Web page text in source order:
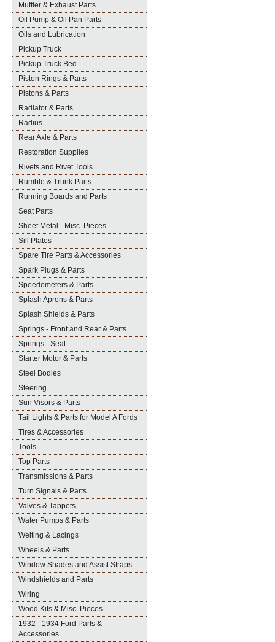
Muffler & Exhaust Parts
Oil Pump & Oil Pan Parts
Oils and Lubrication
Pickup Truck
Pickup Truck Bed
Piston Rings & Parts
Pistons & Parts
Radiator & Parts
Radius
Rear Axle & Parts
Restoration Supplies
Rivets and Rivet Tools
Rumble & Trunk Parts
Running Boards and Parts
Seat Parts
Sheet Metal - Misc. Pieces
Sill Plates
Spare Tire Parts & Accessories
Spark Plugs & Parts
Speedometers & Parts
Splash Aprons & Parts
Splash Shields & Parts
Springs - Front and Rear & Parts
Springs - Seat
Starter Motor & Parts
Steel Bodies
Steering
Sun Visors & Parts
Tail Lights & Parts for Model A Fords
Tires & Accessories
Tools
Top Parts
Transmissions & Parts
Turn Signals & Parts
Valves & Tappets
Water Pumps & Parts
Welting & Lacings
Wheels & Parts
Window Shades and Assist Straps
Windshields and Parts
Wiring
Wood Kits & Misc. Pieces
1932 - 1934 Ford Parts &
Accessories